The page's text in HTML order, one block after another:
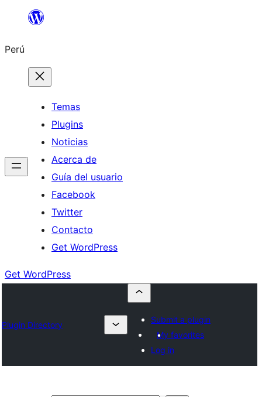
Saltar
contenido
Perú
Temas
Plugins
Noticias
Acerca de
Guía del usuario
Facebook
Twitter
Contacto
Get WordPress
Get WordPress
Plugin Directory
Submit a plugin
My favorites
Log in